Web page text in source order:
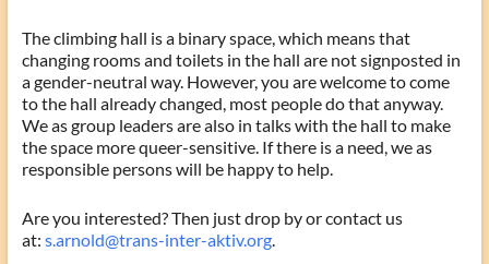
The climbing hall is a binary space, which means that
changing rooms and toilets in the hall are not signposted in
a gender-neutral way. However, you are welcome to come
to the hall already changed, most people do that anyway.
We as group leaders are also in talks with the hall to make
the space more queer-sensitive. If there is a need, we as
responsible persons will be happy to help.
Are you interested? Then just drop by or contact us
at: s.arnold@trans-inter-aktiv.org.